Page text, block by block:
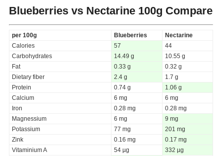
Blueberries vs Nectarine 100g Compare
per 100g Blueberries
Nectarine
Calories
57
44
Carbohydrates
14.49 g
10.55 g
Fat
0.33 g
0.32 g
Dietary fiber
2.4 g
1.7 g
Protein
0.74 g
1.06 g
Calcium
6 mg
6 mg
Iron
0.28 mg
0.28 mg
Magnessium
6 mg
9 mg
Potassium
77 mg
201 mg
Zink
0.16 mg
0.17 mg
Vitaminium A
54 µg
332 µg